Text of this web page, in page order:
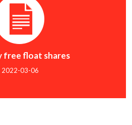
free float shares
2022-03-06